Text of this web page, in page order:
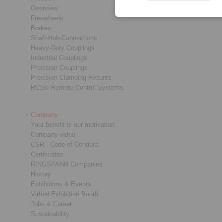
Overview
Freewheels
Brakes
Shaft-Hub-Connections
Heavy-Duty Couplings
Industrial Couplings
Precision Couplings
Precision Clamping Fixtures
RCS® Remote Control Systems
Company
Your benefit is our motivation
Company video
CSR - Code of Conduct
Certificates
RINGSPANN Companies
History
Exhibitions & Events
Virtual Exhibition Booth
Jobs & Career
Sustainability